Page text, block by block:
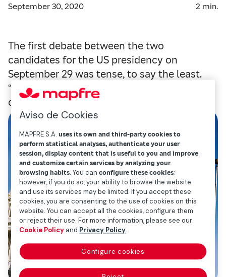
September 30, 2020
2 min.
The first debate between the two
candidates for the US presidency on
September 29 was tense, to say the least.
“Shameful” and “vulgar” were some of the
qualifiers used to describe it by the media.
Aviso de Cookies
MAPFRE S.A.uses its own and third-party cookies to
perform statistical analyses, authenticate your user
session, display content that is useful to you and improve
and customize certain services by analyzing your
browsing habits. You canconfigure these cookies;
however, if you do so, your ability to browse the website
and use its services may be limited. If you accept these
cookies, you are consenting to the use of cookies on this
website. You can accept all the cookies, configure them
or reject their use. For more information, please see our
Cookie Policy and Privacy Policy.
Configure cookies